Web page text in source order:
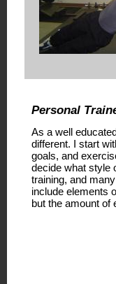
Personal
As a well
different. I start
goals, and
decide what style
training, and
include elements
but the amount of